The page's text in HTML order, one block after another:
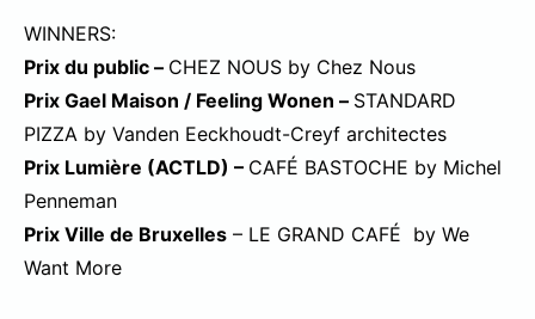
WINNERS:
Prix du public – CHEZ NOUS by Chez Nous
Prix Gael Maison / Feeling Wonen – STANDARD
PIZZA by Vanden Eeckhoudt-Creyf architectes
Prix Lumière (ACTLD) – CAFÉ BASTOCHE by Michel
Penneman
Prix Ville de Bruxelles – LE GRAND CAFÉ by We
Want More